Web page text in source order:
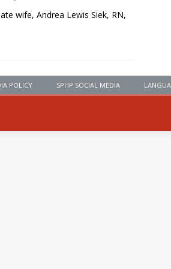
wife, Andrea Lewis Siek, RN,
POLICY SPHP SOCIAL MEDIA